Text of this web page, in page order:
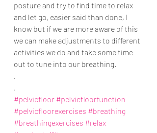
posture and try to find time to relax
and let go, easier said than done, I
know but if we are more aware of this
we can make adjustments to different
activities we do and take some time
out to tune into our breathing.
.
.
#pelvicfloor #pelvicfloorfunction
#pelvicfloorexercises #breathing
#breathingexercises #relax